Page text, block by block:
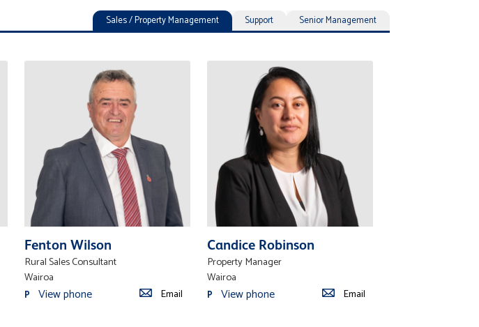
Sales / Property Management Support Senior Management
Fenton Wilson
Rural Sales Consultant
Wairoa
P View phone Email
Candice Robinson
Property Manager
Wairoa
P View phone Email